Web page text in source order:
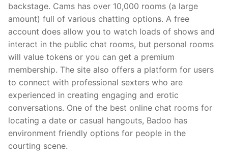
backstage. Cams has over 10,000 rooms (a large
amount) full of various chatting options. A free
account does allow you to watch loads of shows and
interact in the public chat rooms, but personal rooms
will value tokens or you can get a premium
membership. The site also offers a platform for users
to connect with professional sexters who are
experienced in creating engaging and erotic
conversations. One of the best online chat rooms for
locating a date or casual hangouts, Badoo has
environment friendly options for people in the
courting scene.